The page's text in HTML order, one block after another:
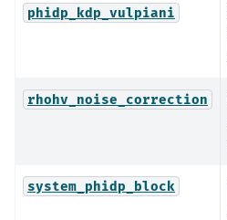
phidp_kdp_vulpiani
rhohv_noise_correction
system_phidp_block